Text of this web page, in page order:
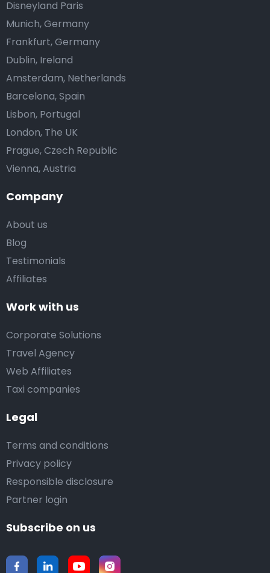
Company
About us
Blog
Testimonials
Affiliates
Work with us
Corporate Solutions
Travel Agency
Web Affiliates
Taxi companies
Legal
Terms and conditions
Privacy policy
Responsible disclosure
Partner login
Disneyland Paris
Munich, Germany
Frankfurt, Germany
Dublin, Ireland
Amsterdam, Netherlands
Barcelona, Spain
Lisbon, Portugal
London, The UK
Prague, Czech Republic
Vienna, Austria
Subscribe on us